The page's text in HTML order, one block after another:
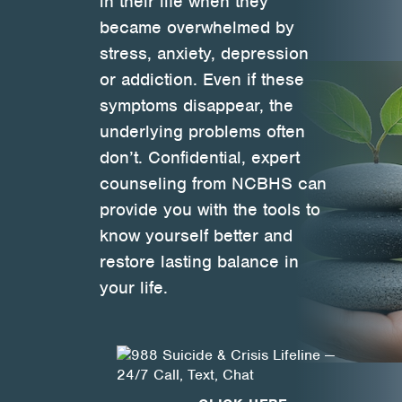
Health Directions Division
Organizational Memberships
Referral List
Board Resources
Joint Commission Accreditation
Our Technology Approach
OUR SERVICES
Specialized Intensive & Rehabilitation
became overwhelmed by
stress, anxiety, depression
or addiction. Even if these
symptoms disappear, the
underlying problems often
don’t. Confidential, expert
counseling from NCBHS can
provide you with the tools to
know yourself better and
restore lasting balance in
your life.